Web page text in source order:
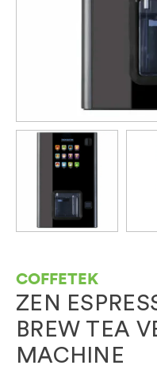
COFFETEK
ZEN
BREW TEA
MACHINE